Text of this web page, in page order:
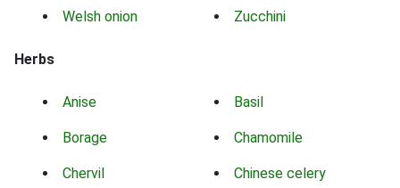
Welsh onion Zucchini
Herbs
Anise Basil
Borage Chamomile
Chervil Chinese celery